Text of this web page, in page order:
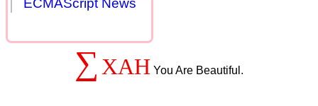
ECMAScript News
∑ XAH You Are Beautiful.